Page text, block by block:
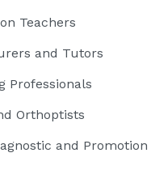
Teachers
and Tutors
Professionals
Orthoptists
and Promotion